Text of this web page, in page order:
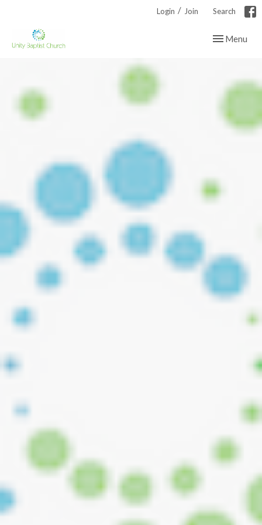
Login / Join Search
Toggle
Menu